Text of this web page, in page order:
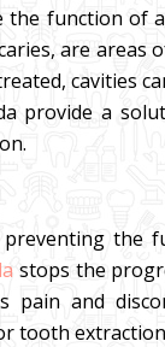
the function of
are
cavities
provide a
the
stops the
pain and
tooth